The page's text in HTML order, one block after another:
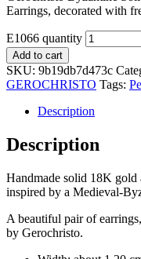
Earrings, decorated with
E1066 quantity
Add to cart
SKU: 9b19db7d473c
GEROCHRISTO Tags:
Description
Description
Handmade solid 18K gold
inspired by a Medieval-
A beautiful pair of
by Gerochristo.